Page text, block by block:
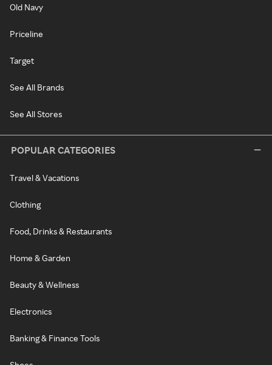
Old Navy
Priceline
Target
See All Brands
See All Stores
POPULAR CATEGORIES
Travel & Vacations
Clothing
Food, Drinks & Restaurants
Home & Garden
Beauty & Wellness
Electronics
Banking & Finance Tools